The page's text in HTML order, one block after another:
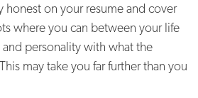
on your resume and cover
where you can between your life
personality with what the
may take you far further than you